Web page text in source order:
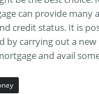
can provide many
credit status. It is
by carrying out a
and avail